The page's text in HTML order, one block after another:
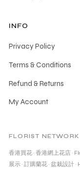
INFO
Privacy Policy
Terms & Conditions
Refund & Returns
My Account
FLORIST NETWORK
香港買花· 香港網上花店·
展示· 訂購蘭花· 盆栽設計·